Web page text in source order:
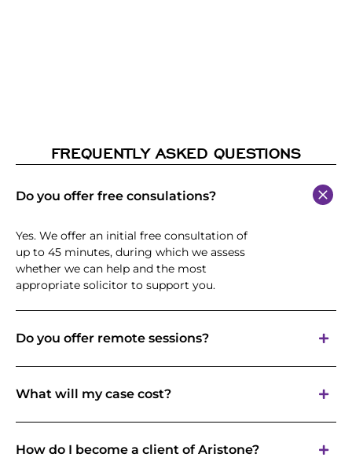
FREQUENTLY ASKED QUESTIONS
Do you offer free consulations?
Yes. We offer an initial free consultation of
up to 45 minutes, during which we assess
whether we can help and the most
appropriate solicitor to support you.
Do you offer remote sessions?
What will my case cost?
How do I become a client of Aristone?